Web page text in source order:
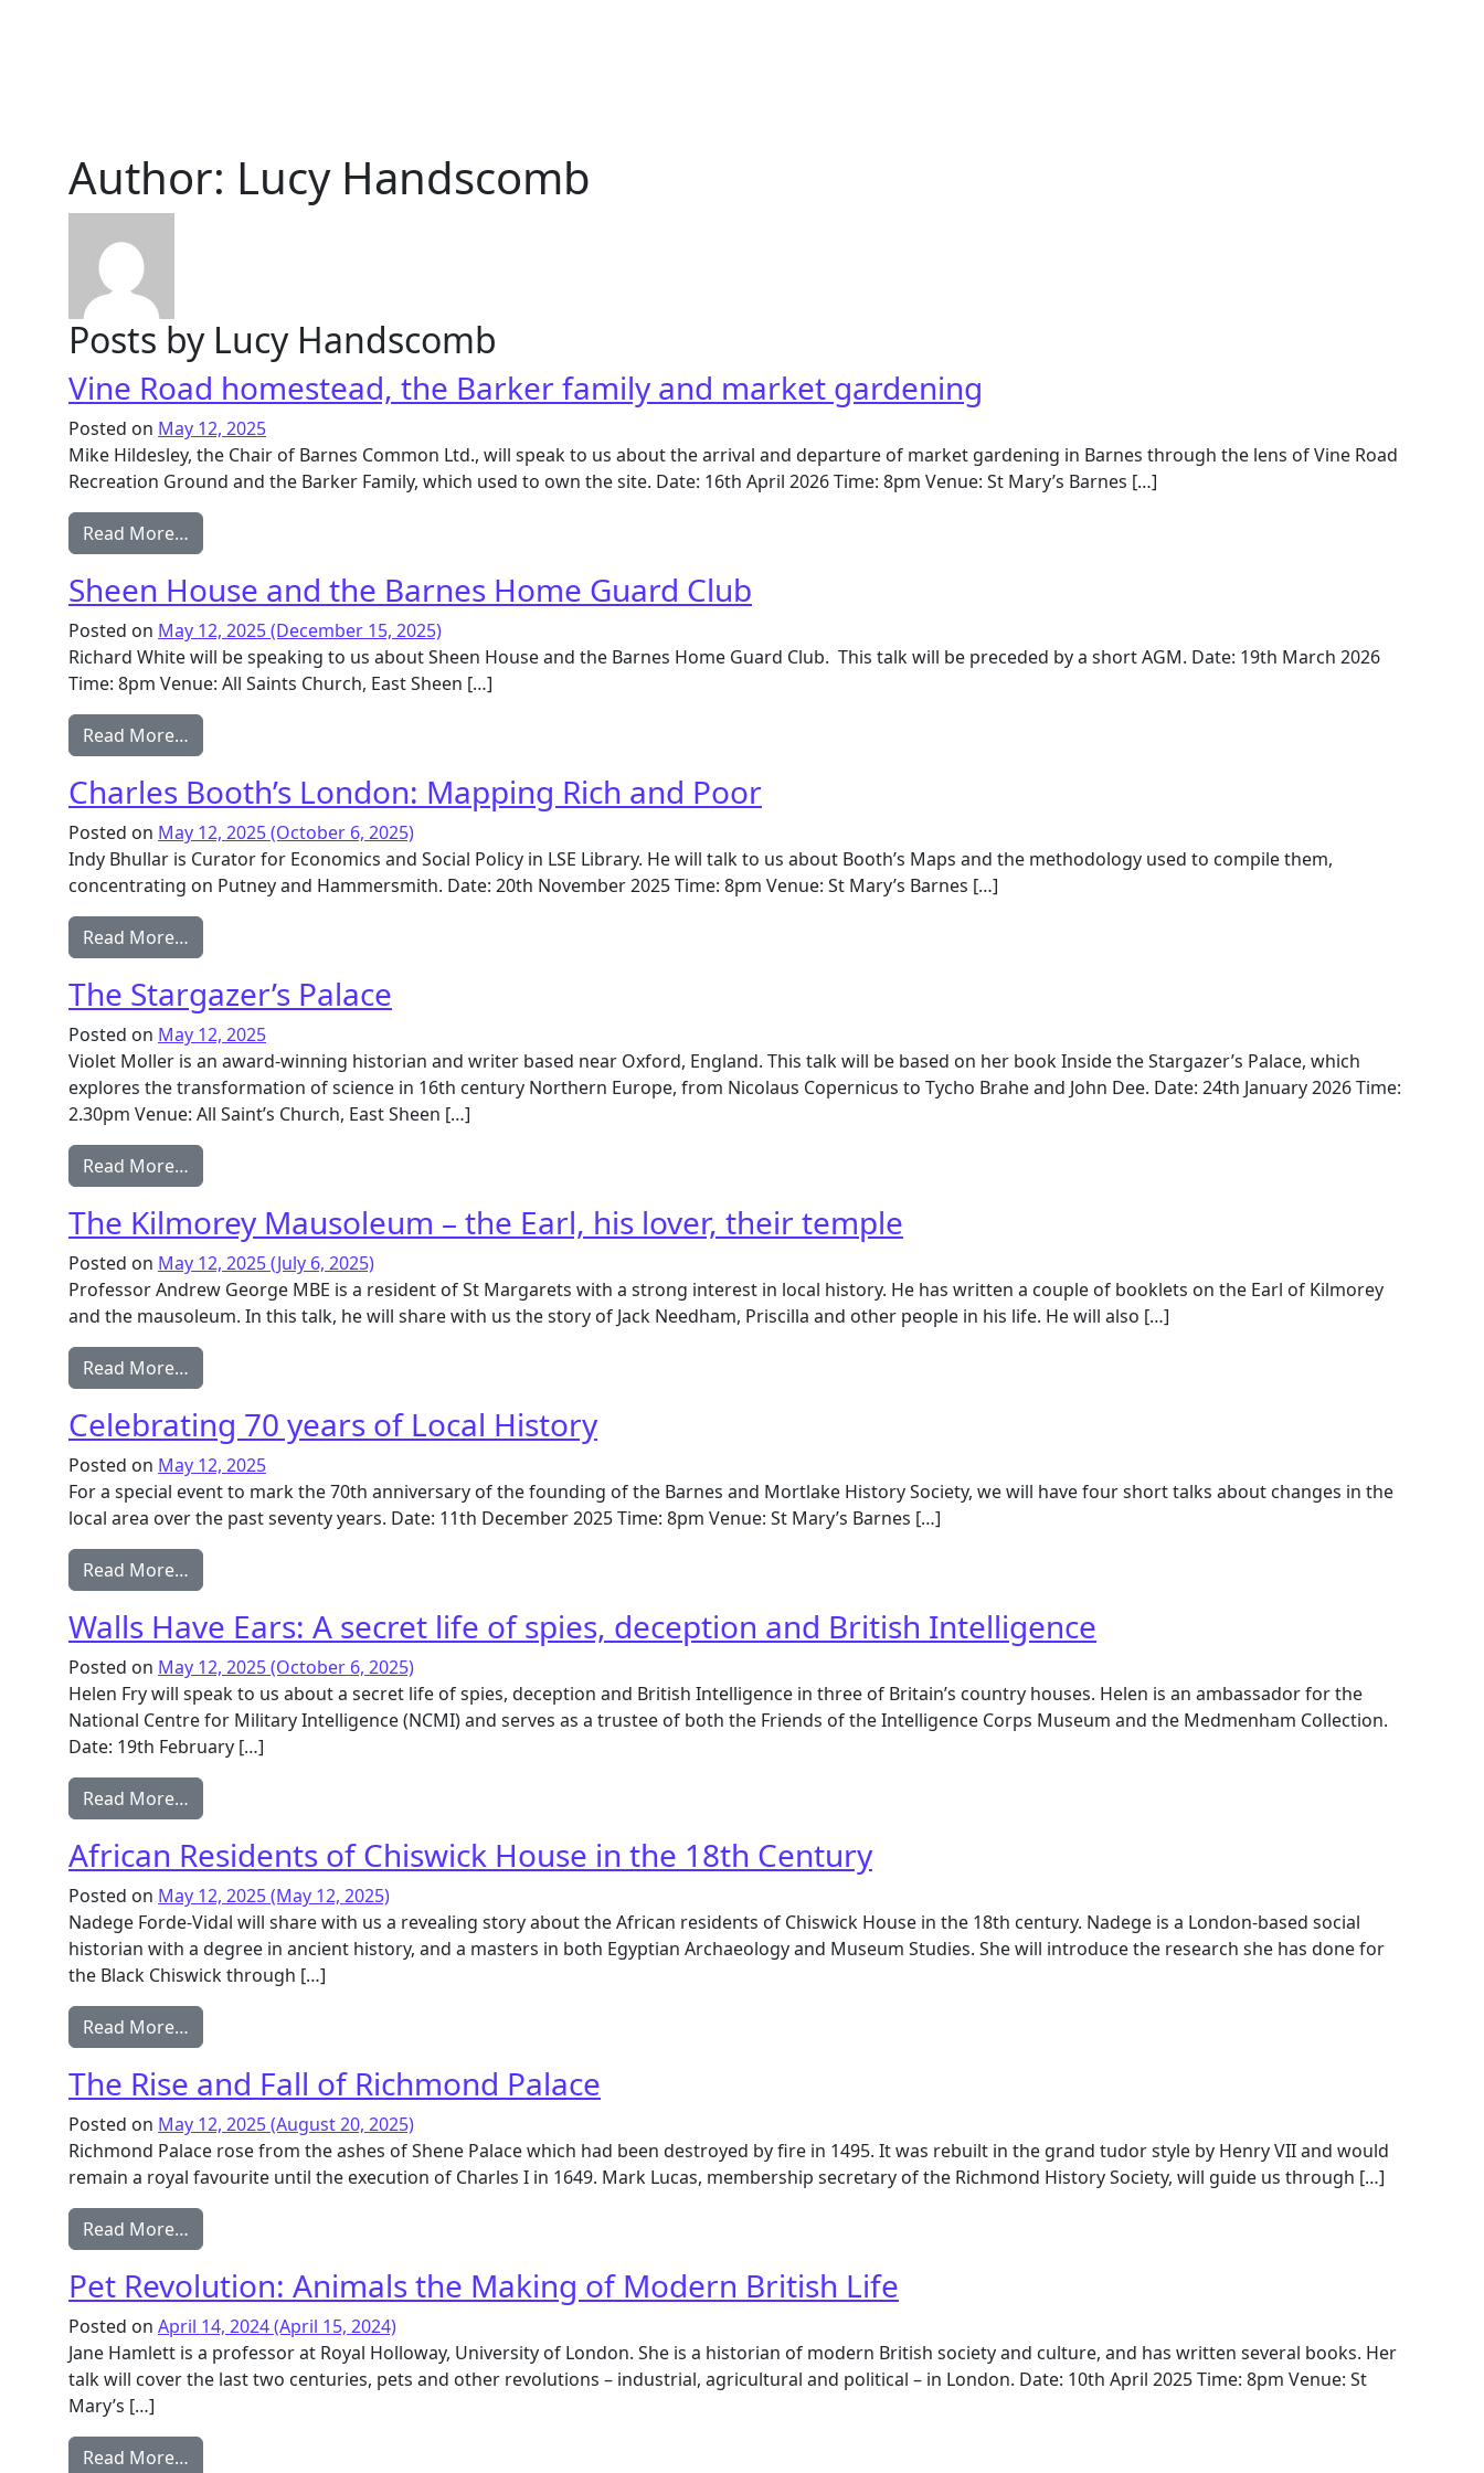
Author: Lucy Handscomb
Posts by Lucy Handscomb
Vine Road homestead, the Barker family and market gardening
Posted on May 12, 2025
Mike Hildesley, the Chair of Barnes Common Ltd., will speak to us about the arrival and departure of market gardening in Barnes through the lens of Vine Road
Recreation Ground and the Barker Family, which used to own the site. Date: 16th April 2026 Time: 8pm Venue: St Mary’s Barnes […]
Read More…
Sheen House and the Barnes Home Guard Club
Posted on May 12, 2025(December 15, 2025)
Richard White will be speaking to us about Sheen House and the Barnes Home Guard Club. This talk will be preceded by a short AGM. Date: 19th March 2026
Time: 8pm Venue: All Saints Church, East Sheen […]
Read More…
Charles Booth’s London: Mapping Rich and Poor
Posted on May 12, 2025(October 6, 2025)
Indy Bhullar is Curator for Economics and Social Policy in LSE Library. He will talk to us about Booth’s Maps and the methodology used to compile them,
concentrating on Putney and Hammersmith. Date: 20th November 2025 Time: 8pm Venue: St Mary’s Barnes […]
Read More…
The Stargazer’s Palace
Posted on May 12, 2025
Violet Moller is an award-winning historian and writer based near Oxford, England. This talk will be based on her book Inside the Stargazer’s Palace, which
explores the transformation of science in 16th century Northern Europe, from Nicolaus Copernicus to Tycho Brahe and John Dee. Date: 24th January 2026 Time:
2.30pm Venue: All Saint’s Church, East Sheen […]
Read More…
The Kilmorey Mausoleum – the Earl, his lover, their temple
Posted on May 12, 2025(July 6, 2025)
Professor Andrew George MBE is a resident of St Margarets with a strong interest in local history. He has written a couple of booklets on the Earl of Kilmorey
and the mausoleum. In this talk, he will share with us the story of Jack Needham, Priscilla and other people in his life. He will also […]
Read More…
Celebrating 70 years of Local History
Posted on May 12, 2025
For a special event to mark the 70th anniversary of the founding of the Barnes and Mortlake History Society, we will have four short talks about changes in the
local area over the past seventy years. Date: 11th December 2025 Time: 8pm Venue: St Mary’s Barnes […]
Read More…
Walls Have Ears: A secret life of spies, deception and British Intelligence
Posted on May 12, 2025(October 6, 2025)
Helen Fry will speak to us about a secret life of spies, deception and British Intelligence in three of Britain’s country houses. Helen is an ambassador for the
National Centre for Military Intelligence (NCMI) and serves as a trustee of both the Friends of the Intelligence Corps Museum and the Medmenham Collection.
Date: 19th February […]
Read More…
African Residents of Chiswick House in the 18th Century
Posted on May 12, 2025(May 12, 2025)
Nadege Forde-Vidal will share with us a revealing story about the African residents of Chiswick House in the 18th century. Nadege is a London-based social
historian with a degree in ancient history, and a masters in both Egyptian Archaeology and Museum Studies. She will introduce the research she has done for
the Black Chiswick through […]
Read More…
The Rise and Fall of Richmond Palace
Posted on May 12, 2025(August 20, 2025)
Richmond Palace rose from the ashes of Shene Palace which had been destroyed by fire in 1495. It was rebuilt in the grand tudor style by Henry VII and would
remain a royal favourite until the execution of Charles I in 1649. Mark Lucas, membership secretary of the Richmond History Society, will guide us through […]
Read More…
Pet Revolution: Animals the Making of Modern British Life
Posted on April 14, 2024(April 15, 2024)
Jane Hamlett is a professor at Royal Holloway, University of London. She is a historian of modern British society and culture, and has written several books. Her
talk will cover the last two centuries, pets and other revolutions – industrial, agricultural and political – in London. Date: 10th April 2025 Time: 8pm Venue: St
Mary’s […]
Read More…